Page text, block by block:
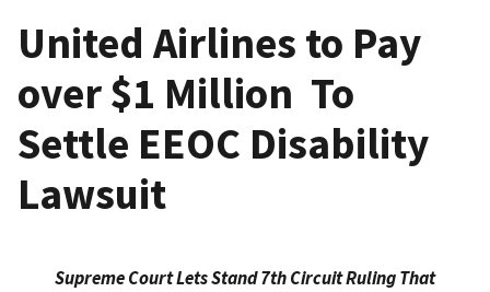
United Airlines to Pay
over $1 Million To
Settle EEOC Disability
Lawsuit
Supreme Court Lets Stand 7th Circuit Ruling That